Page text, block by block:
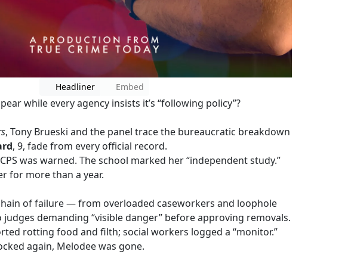
Headliner Embed
while every agency insists it’s “following policy”?
, Tony Brueski and the panel trace the bureaucratic breakdown
, 9, fade from every official record.
was warned. The school marked her “independent study.”
for more than a year.
of failure — from overloaded caseworkers and loophole
demanding “visible danger” before approving removals.
rotting food and filth; social workers logged a “monitor.”
again, Melodee was gone.